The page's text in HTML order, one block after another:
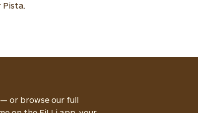
Pista.
— or browse our full